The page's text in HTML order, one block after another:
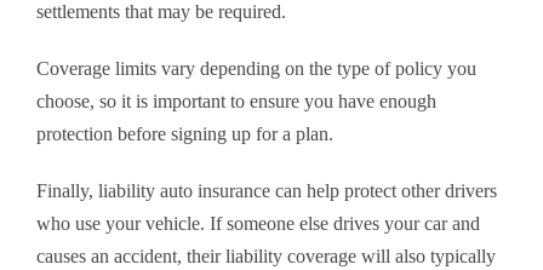
settlements that may be required.
Coverage limits vary depending on the type of policy you
choose, so it is important to ensure you have enough
protection before signing up for a plan.
Finally, liability auto insurance can help protect other drivers
who use your vehicle. If someone else drives your car and
causes an accident, their liability coverage will also typically